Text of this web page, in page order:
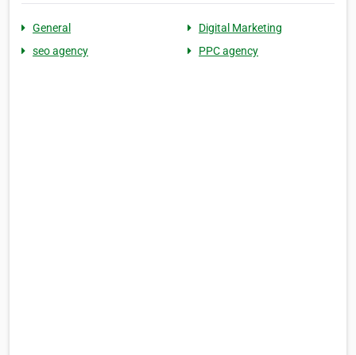
General
Digital Marketing
seo agency
PPC agency